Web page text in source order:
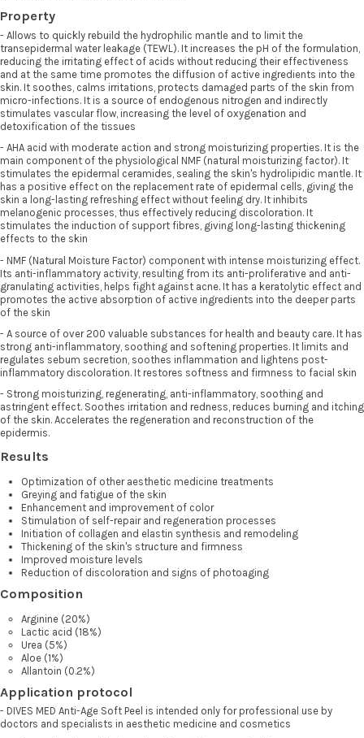
Property
- Allows to quickly rebuild the hydrophilic mantle and to limit the
transepidermal water leakage (TEWL). It increases the pH of the formulation,
reducing the irritating effect of acids without reducing their effectiveness
and at the same time promotes the diffusion of active ingredients into the
skin. It soothes, calms irritations, protects damaged parts of the skin from
micro-infections. It is a source of endogenous nitrogen and indirectly
stimulates vascular flow, increasing the level of oxygenation and
detoxification of the tissues
- AHA acid with moderate action and strong moisturizing properties. It is the
main component of the physiological NMF (natural moisturizing factor). It
stimulates the epidermal ceramides, sealing the skin's hydrolipidic mantle. It
has a positive effect on the replacement rate of epidermal cells, giving the
skin a long-lasting refreshing effect without feeling dry. It inhibits
melanogenic processes, thus effectively reducing discoloration. It
stimulates the induction of support fibres, giving long-lasting thickening
effects to the skin
- NMF (Natural Moisture Factor) component with intense moisturizing effect.
Its anti-inflammatory activity, resulting from its anti-proliferative and anti-
granulating activities, helps fight against acne. It has a keratolytic effect and
promotes the active absorption of active ingredients into the deeper parts
of the skin
- A source of over 200 valuable substances for health and beauty care. It has
strong anti-inflammatory, soothing and softening properties. It limits and
regulates sebum secretion, soothes inflammation and lightens post-
inflammatory discoloration. It restores softness and firmness to facial skin
- Strong moisturizing, regenerating, anti-inflammatory, soothing and
astringent effect. Soothes irritation and redness, reduces burning and itching
of the skin. Accelerates the regeneration and reconstruction of the
epidermis.
Results
Optimization of other aesthetic medicine treatments
Greying and fatigue of the skin
Enhancement and improvement of color
Stimulation of self-repair and regeneration processes
Initiation of collagen and elastin synthesis and remodeling
Thickening of the skin's structure and firmness
Improved moisture levels
Reduction of discoloration and signs of photoaging
Composition
Arginine (20%)
Lactic acid (18%)
Urea (5%)
Aloe (1%)
Allantoin (0.2%)
Application protocol
- DIVES MED Anti-Age Soft Peel is intended only for professional use by
doctors and specialists in aesthetic medicine and cosmetics